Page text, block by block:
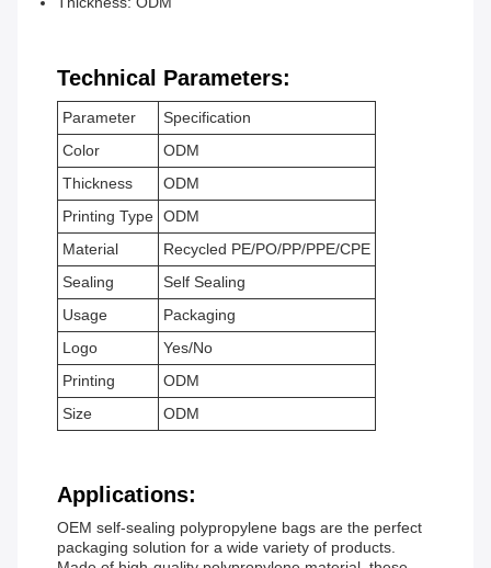
Technical Parameters:
Parameter
Specification
Color
ODM
Thickness
ODM
Printing Type ODM
Material
Recycled PE/PO/PP/PPE/CPE
Sealing
Self Sealing
Usage
Packaging
Logo
Yes/No
Printing
ODM
Size
ODM
Applications:
OEM self-sealing polypropylene bags are the perfect
packaging solution for a wide variety of products.